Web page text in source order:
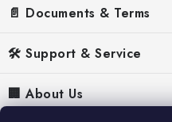
e
📄 Documents & Terms
Legal Notice
Privacy Policy
🛠️ Support & Service
FAQ – Frequently asked questions
🏢 About Us